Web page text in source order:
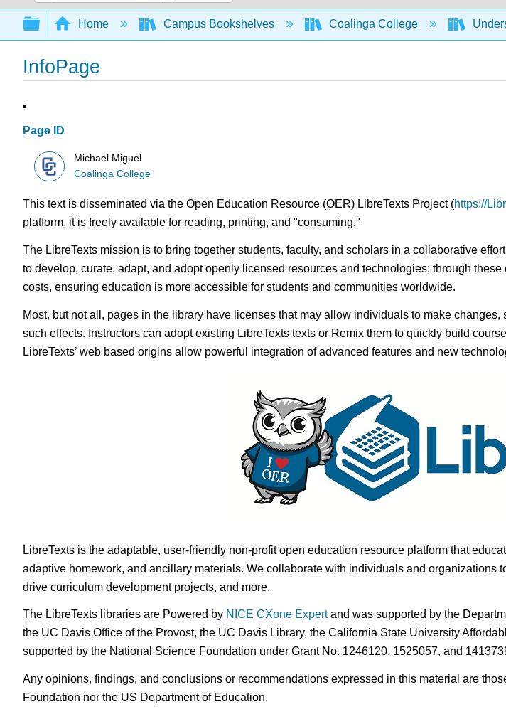
Search
Expand/collapse global hierarchy
Home Campus Bookshelves Coalinga College
InfoPage
Page ID
Michael Miguel
Coalinga College
This text is disseminated via the Open Education Resource (OER) LibreTexts Project (https://
platform, it is freely available for reading, printing, and "consuming."
The LibreTexts mission is to bring together students, faculty, and scholars in a collaborative
to develop, curate, adapt, and adopt openly licensed resources and technologies; through
costs, ensuring education is more accessible for students and communities worldwide.
Most, but not all, pages in the library have licenses that may allow individuals to make
such effects. Instructors can adopt existing LibreTexts texts or Remix them to quickly build
LibreTexts’ web based origins allow powerful integration of advanced features and new
LibreTexts is the adaptable, user-friendly non-profit open education resource platform that
adaptive homework, and ancillary materials. We collaborate with individuals and
drive curriculum development projects, and more.
The LibreTexts libraries are Powered by NICE CXone Expertand was supported by the
the UC Davis Office of the Provost, the UC Davis Library, the California State University
supported by the National Science Foundation under Grant No. 1246120, 1525057, and
Any opinions, findings, and conclusions or recommendations expressed in this material are
Foundation nor the US Department of Education.